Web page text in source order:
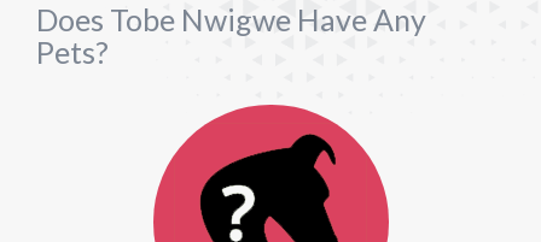
Does Tobe Nwigwe Have Any
Pets?